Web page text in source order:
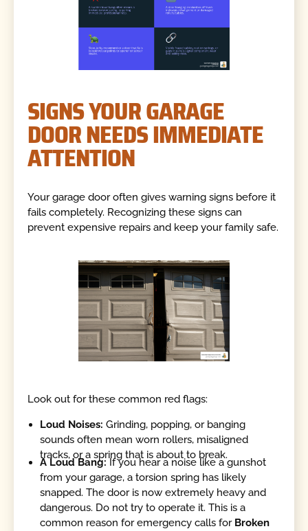
SIGNS YOUR GARAGE
DOOR NEEDS IMMEDIATE
ATTENTION
Your garage door often gives warning signs before it
fails completely. Recognizing these signs can
prevent expensive repairs and keep your family safe.
Look out for these common red flags:
Loud Noises: Grinding, popping, or banging
sounds often mean worn rollers, misaligned
tracks, or a spring that is about to break.
A Loud Bang: If you hear a noise like a gunshot
from your garage, a torsion spring has likely
snapped. The door is now extremely heavy and
dangerous. Do not try to operate it. This is a
common reason for emergency calls for Broken